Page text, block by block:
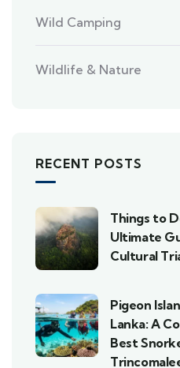
Wild Camping
Wildlife & Nature
RECENT POSTS
Things to
Ultimate
Cultural
Pigeon
Lanka: A
Best